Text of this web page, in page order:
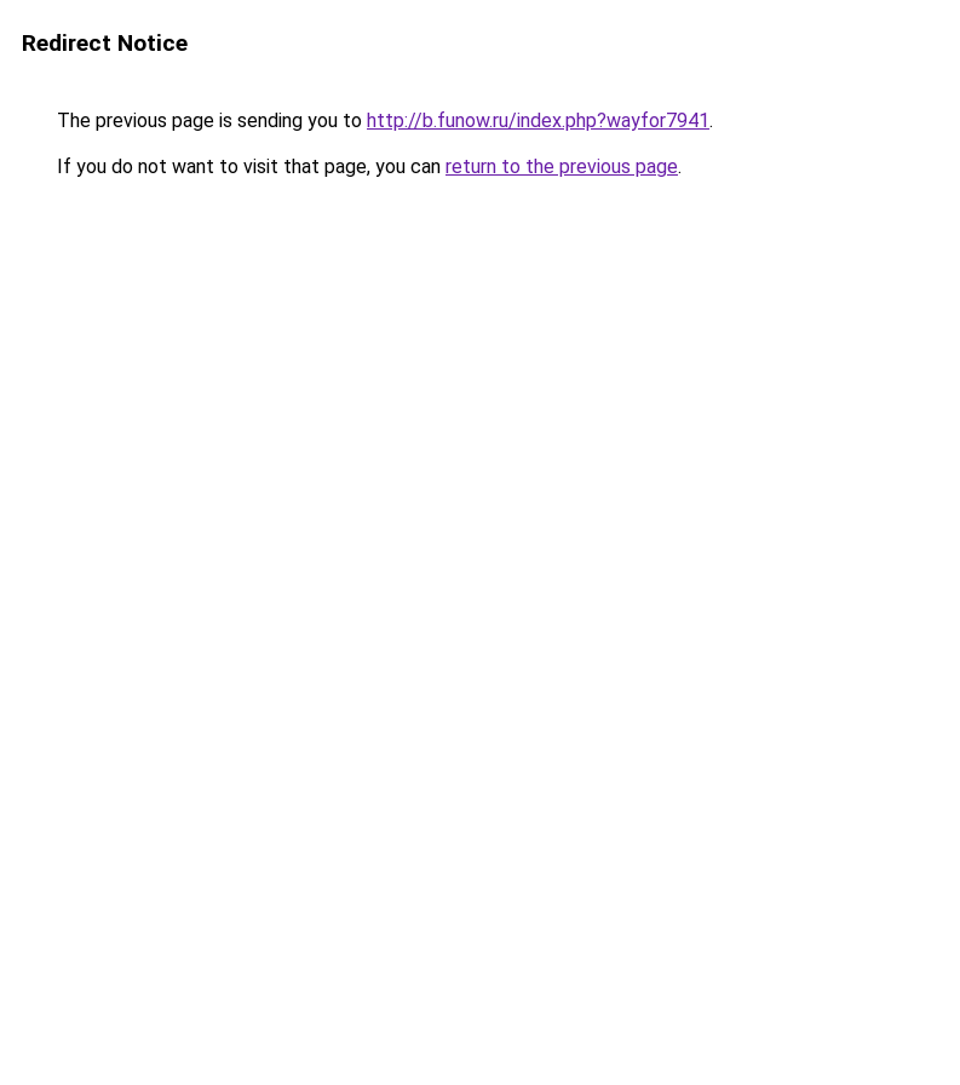
Redirect Notice
The previous page is sending you to http://b.funow.ru/index.php?wayfor7941.
If you do not want to visit that page, you can return to the previous page.